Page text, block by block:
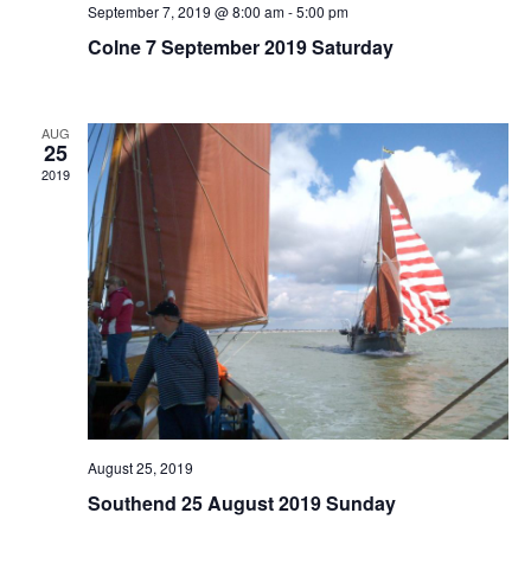
September 7, 2019 @ 8:00 am-5:00 pm
Colne 7 September 2019 Saturday
AUG
25
2019
August 25, 2019
Southend 25 August 2019 Sunday